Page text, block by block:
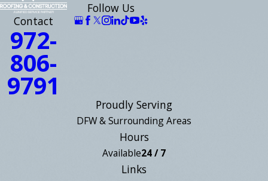
Follow Us
Contact
972-
806-
9791
Proudly Serving
DFW & Surrounding Areas
Hours
Available24 / 7
Links